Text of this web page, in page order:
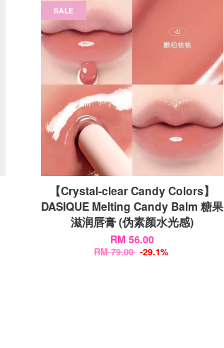
SALE
【Crystal-clear Candy Colors】
DASIQUE Melting Candy Balm 糖果
滋润唇膏 (伪素颜水光感)
RM 56.00
RM 79.00 -29.1%